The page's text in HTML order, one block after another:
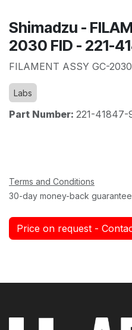
Shimadzu -
2030 FID - 221-
FILAMENT ASSY GC-
Labs
Part Number: 221-41847-
Terms and Conditions
30-day money-back guarantee
Price on request -